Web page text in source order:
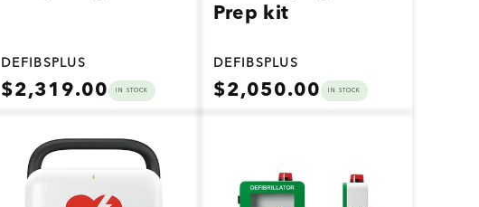
DEFIBSPLUS
Regular
$2,319.00 IN STOCK
Prep kit
DEFIBSPLUS
Regular
$2,050.00 IN STOCK